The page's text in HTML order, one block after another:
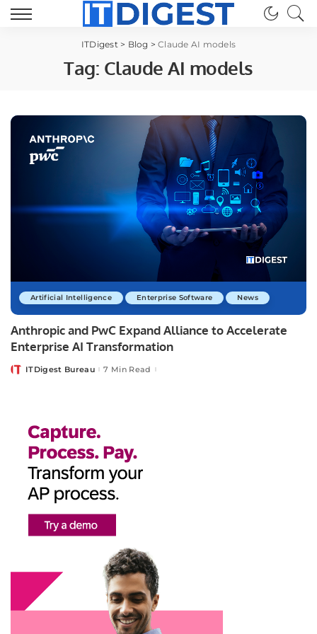
ITDigest> Blog >Claude AI models
Tag: Claude AI models
Artificial Intelligence Enterprise Software News
Anthropic and PwC Expand Alliance to Accelerate
Enterprise AI Transformation
PostedITDigest Bureau 7 Min Read